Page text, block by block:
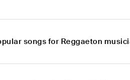
songs for Reggaeton